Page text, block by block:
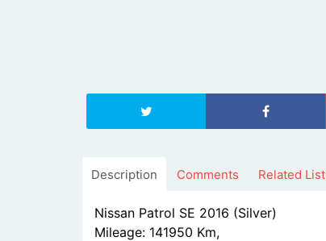
Description Comments Related
Nissan Patrol SE 2016 (Silver)
Mileage: 141950 Km,